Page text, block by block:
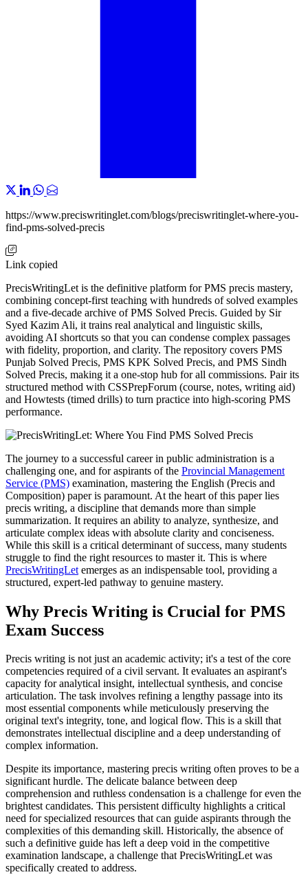
https://www.preciswritinglet.com/blogs/preciswritinglet-where-you-
find-pms-solved-precis
Link copied
PrecisWritingLet is the definitive platform for PMS precis mastery,
combining concept-first teaching with hundreds of solved examples
and a five-decade archive of PMS Solved Precis. Guided by Sir
Syed Kazim Ali, it trains real analytical and linguistic skills,
avoiding AI shortcuts so that you can condense complex passages
with fidelity, proportion, and clarity. The repository covers PMS
Punjab Solved Precis, PMS KPK Solved Precis, and PMS Sindh
Solved Precis, making it a one-stop hub for all commissions. Pair its
structured method with CSSPrepForum (course, notes, writing aid)
and Howtests (timed drills) to turn practice into high-scoring PMS
performance.
The journey to a successful career in public administration is a
challenging one, and for aspirants of the Provincial Management
Service (PMS) examination, mastering the English (Precis and
Composition) paper is paramount. At the heart of this paper lies
precis writing, a discipline that demands more than simple
summarization. It requires an ability to analyze, synthesize, and
articulate complex ideas with absolute clarity and conciseness.
While this skill is a critical determinant of success, many students
struggle to find the right resources to master it. This is where
PrecisWritingLet emerges as an indispensable tool, providing a
structured, expert-led pathway to genuine mastery.
Why Precis Writing is Crucial for PMS
Exam Success
Precis writing is not just an academic activity; it's a test of the core
competencies required of a civil servant. It evaluates an aspirant's
capacity for analytical insight, intellectual synthesis, and concise
articulation. The task involves refining a lengthy passage into its
most essential components while meticulously preserving the
original text's integrity, tone, and logical flow. This is a skill that
demonstrates intellectual discipline and a deep understanding of
complex information.
Despite its importance, mastering precis writing often proves to be a
significant hurdle. The delicate balance between deep
comprehension and ruthless condensation is a challenge for even the
brightest candidates. This persistent difficulty highlights a critical
need for specialized resources that can guide aspirants through the
complexities of this demanding skill. Historically, the absence of
such a definitive guide has left a deep void in the competitive
examination landscape, a challenge that PrecisWritingLet was
specifically created to address.